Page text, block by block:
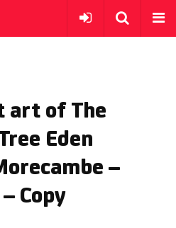
art of The
Eden
–
Copy